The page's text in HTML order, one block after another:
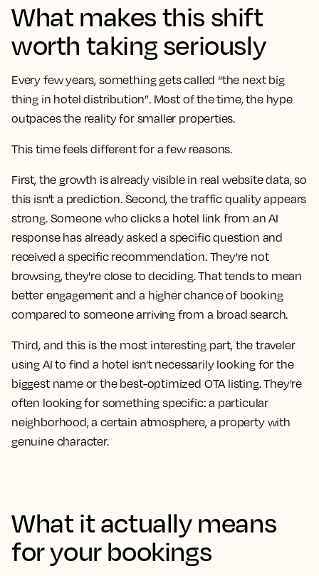
What makes this shift
worth taking seriously
Every few years, something gets called “the next big
thing in hotel distribution”. Most of the time, the hype
outpaces the reality for smaller properties.
This time feels different for a few reasons.
First, thegrowth is already visible in real website data, so
this isn't a prediction. Second, thetraffic quality appears
strong. Someone who clicks a hotel link from an AI
response has already asked a specific question and
received a specific recommendation. They're not
browsing, they're close to deciding. That tends to mean
better engagement and a higher chance of booking
compared to someone arriving from a broad search.
Third, and this is the most interesting part, the traveler
using AI to find a hotel isn't necessarily looking for the
biggest name or the best-optimized OTA listing. They're
often looking for something specific: a particular
neighborhood, a certain atmosphere, a property with
genuine character.
What it actually means
for your bookings